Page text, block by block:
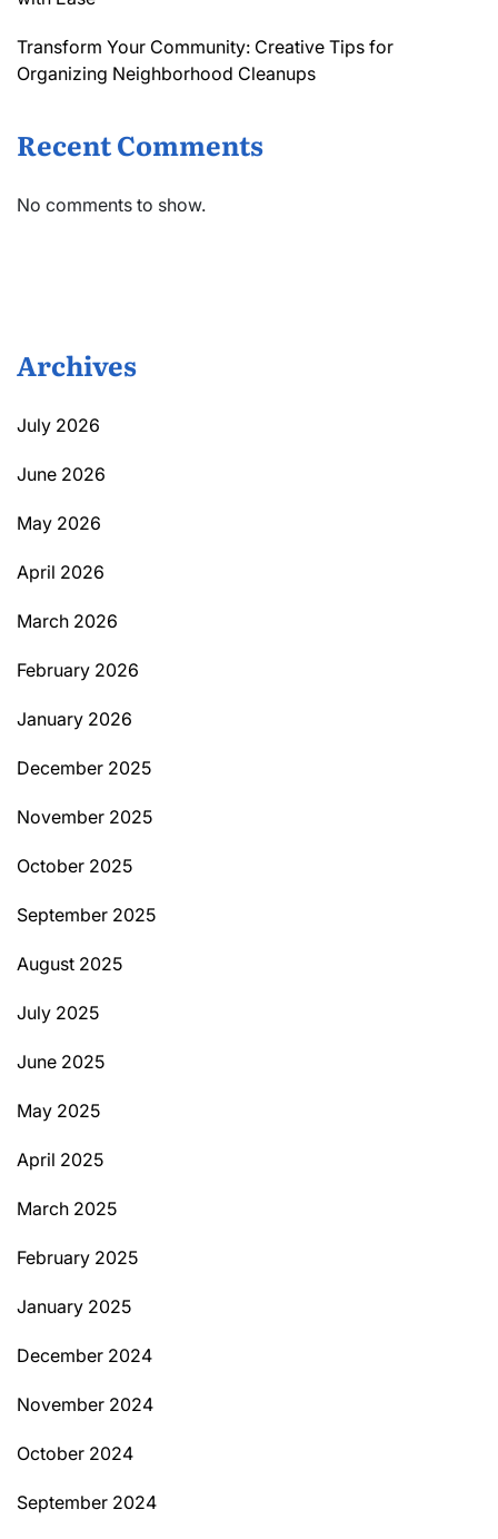
Transform Your Community: Creative Tips for
Organizing Neighborhood Cleanups
Recent Comments
No comments to show.
Archives
July 2026
June 2026
May 2026
April 2026
March 2026
February 2026
January 2026
December 2025
November 2025
October 2025
September 2025
August 2025
July 2025
June 2025
May 2025
April 2025
March 2025
February 2025
January 2025
December 2024
November 2024
October 2024
September 2024